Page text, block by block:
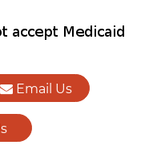
Email Us